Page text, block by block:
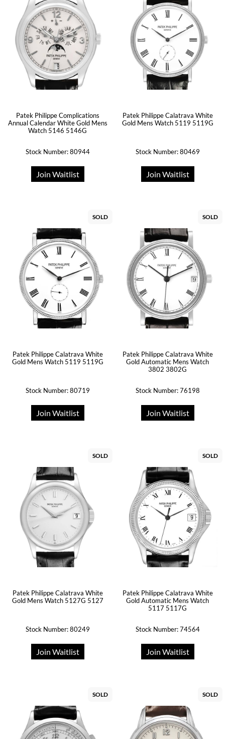
Patek Philippe Complications
Annual Calendar White Gold Mens
Watch 5146 5146G
Stock Number: 80944
Join Waitlist
Patek Philippe Calatrava White
Gold Mens Watch 5119 5119G
Stock Number: 80469
Join Waitlist
SOLD
Patek Philippe Calatrava White
Gold Mens Watch 5119 5119G
Stock Number: 80719
Join Waitlist
SOLD
Patek Philippe Calatrava White
Gold Automatic Mens Watch
3802 3802G
Stock Number: 76198
Join Waitlist
SOLD
Patek Philippe Calatrava White
Gold Mens Watch 5127G 5127
Stock Number: 80249
Join Waitlist
SOLD
Patek Philippe Calatrava White
Gold Automatic Mens Watch
5117 5117G
Stock Number: 74564
Join Waitlist
SOLD SOLD